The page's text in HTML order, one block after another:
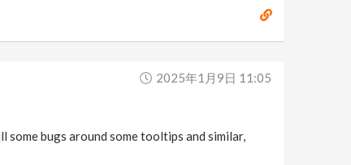
2025年1月9日 11:05
some bugs around some tooltips and similar,